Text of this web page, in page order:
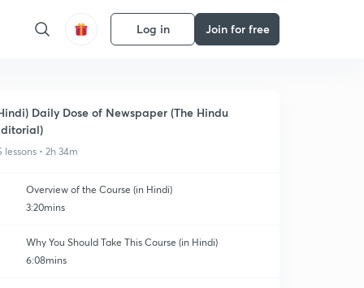
Log in Join for free
Daily Dose of Newspaper (The Hindu
lessons • 2h 34m
Overview of the Course (in Hindi)
3:20mins
Why You Should Take This Course (in Hindi)
6:08mins